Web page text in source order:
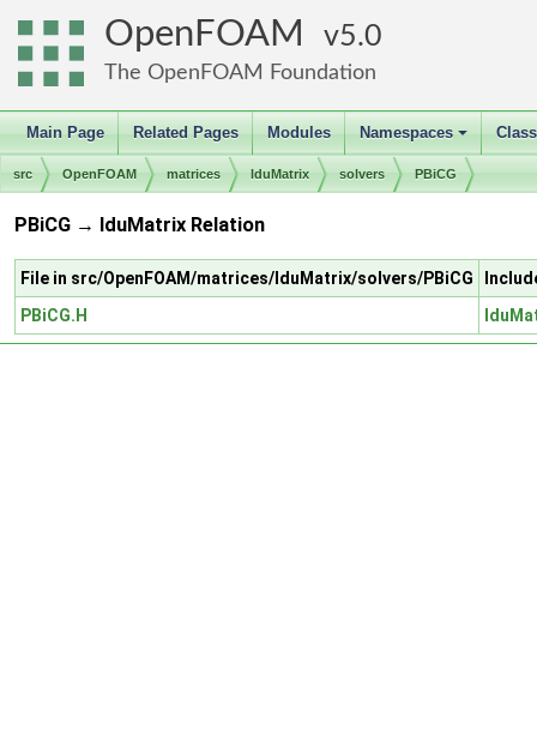
OpenFOAM 5.0
The OpenFOAM Foundation
Main Page Related Pages Modules
+
Namespaces
src OpenFOAM matrices lduMatrix solvers PBiCG
PBiCG → lduMatrix Relation
File in src/OpenFOAM/matrices/lduMatrix/solvers/PBiCG
PBiCG.H